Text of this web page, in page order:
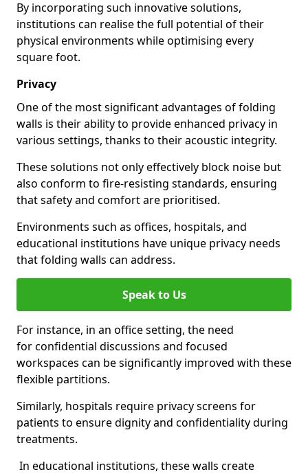
By incorporating such innovative solutions,
institutions can realise the full potential of their
physical environments while optimising every
square foot.
Privacy
One of the most significant advantages of folding
walls is their ability to provide enhanced privacy in
various settings, thanks to their acoustic integrity.
These solutions not only effectively block noise but
also conform to fire-resisting standards, ensuring
that safety and comfort are prioritised.
Environments such as offices, hospitals, and
educational institutions have unique privacy needs
that folding walls can address.
Speak to Us
For instance, in an office setting, the need
for confidential discussions and focused
workspaces can be significantly improved with these
flexible partitions.
Similarly, hospitals require privacy screens for
patients to ensure dignity and confidentiality during
treatments.
In educational institutions, these walls create